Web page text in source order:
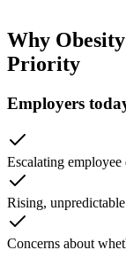
Why
Priority
Employers
Escalating
Rising,
Concerns about